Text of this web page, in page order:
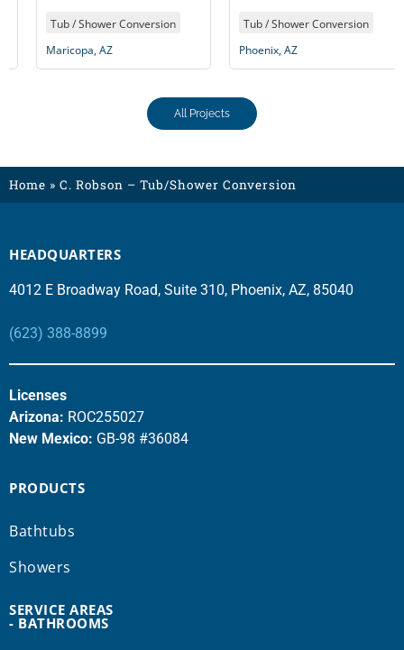
Tub / Shower Conversion
Maricopa, AZ
Tub / Shower Conversion
Phoenix, AZ
All Projects
Home » C. Robson – Tub/Shower Conversion
HEADQUARTERS
4012 E Broadway Road, Suite 310, Phoenix, AZ, 85040
(623) 388-8899
Licenses
Arizona: ROC255027
New Mexico: GB-98 #36084
PRODUCTS
Bathtubs
Showers
SERVICE AREAS
- BATHROOMS